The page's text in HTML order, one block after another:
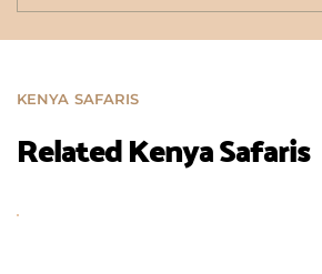
KENYA SAFARIS
Related Kenya Safaris